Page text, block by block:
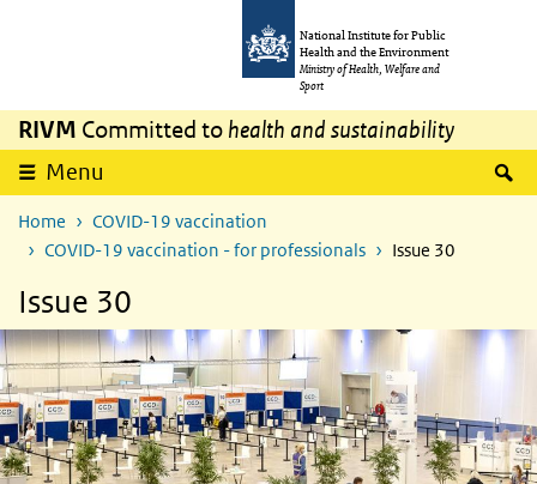
National Institute for Public
Health and the Environment
Ministry of Health, Welfare and
Sport
RIVM Committed to health and sustainability
Menu
Home
COVID-19 vaccination
COVID-19 vaccination - for professionals
Issue 30
Issue 30